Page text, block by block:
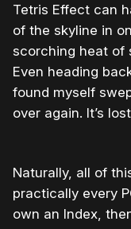
Tetris Effect can
of the skyline in
scorching heat of
Even heading
found myself
over again. It’s
Naturally, all of
practically every
own an Index,